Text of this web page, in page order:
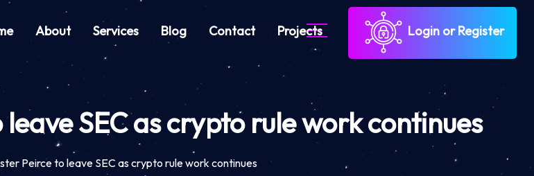
About Services Blog Contact Projects Login or Register
SEC as crypto rule work continues
Peirce to leave SEC as crypto rule work continues